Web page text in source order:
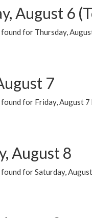
August 6
for Thursday,
7
for Friday, August 7
August 8
for Saturday,